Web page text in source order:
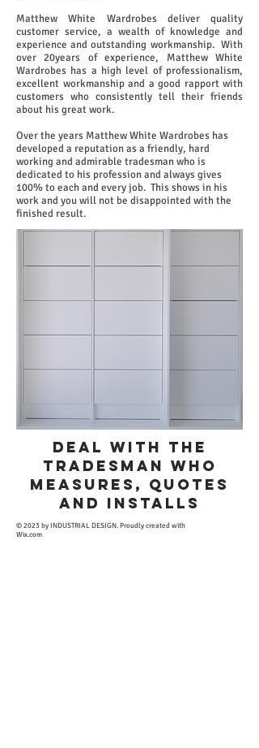
Matthew White Wardrobes deliver quality
customer service, a wealth of knowledge and
experience and outstanding workmanship. With
over 20years of experience, Matthew White
Wardrobes has a high level of professionalism,
excellent workmanship and a good rapport with
customers who consistently tell their friends
about his great work.
Over the years Matthew White Wardrobes has
developed a reputation as a friendly, hard
working and admirable tradesman who is
dedicated to his profession and always gives
100% to each and every job. This shows in his
work and you will not be disappointed with the
finished result.
deal with THE
TRADESMAN WHO
MEASURES, QUOTES
AND INSTALLS
​© 2023 by INDUSTRIAL DESIGN. Proudly created with
Wix.com